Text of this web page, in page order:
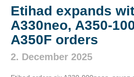
Etihad expands
A330neo,
A350F orders
2. December 2025